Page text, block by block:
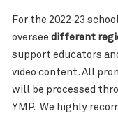
For the 2022-23
oversee different
support educators
video content. All
will be processed
YMP. We highly